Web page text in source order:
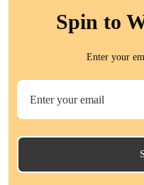
Spin to
Enter your